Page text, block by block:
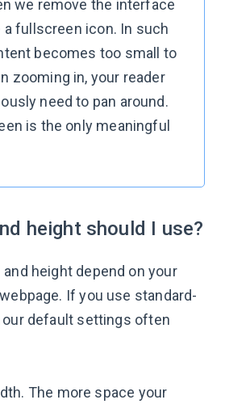
we remove the interface
a fullscreen icon. In such
becomes too small to
zooming in, your reader
need to pan around.
is the only meaningful
height should I use?
height depend on your
If you use standard-
our default settings often
The more space your